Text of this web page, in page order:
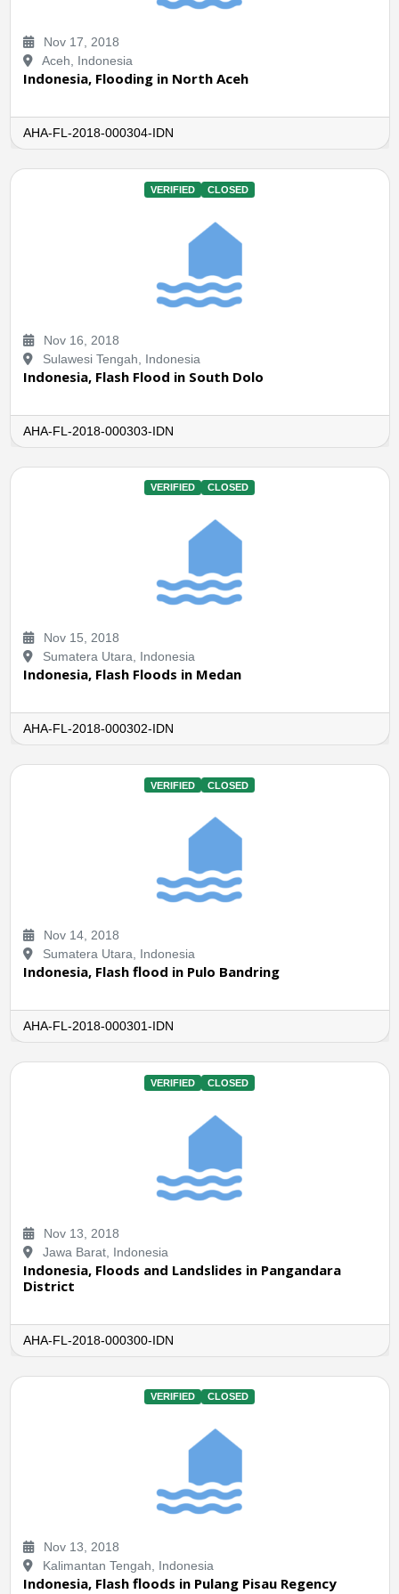
Nov 17, 2018
Aceh, Indonesia
Indonesia, Flooding in North Aceh
AHA-FL-2018-000304-IDN
VERIFIED CLOSED
Nov 16, 2018
Sulawesi Tengah, Indonesia
Indonesia, Flash Flood in South Dolo
AHA-FL-2018-000303-IDN
VERIFIED CLOSED
Nov 15, 2018
Sumatera Utara, Indonesia
Indonesia, Flash Floods in Medan
AHA-FL-2018-000302-IDN
VERIFIED CLOSED
Nov 14, 2018
Sumatera Utara, Indonesia
Indonesia, Flash flood in Pulo Bandring
AHA-FL-2018-000301-IDN
VERIFIED CLOSED
Nov 13, 2018
Jawa Barat, Indonesia
Indonesia, Floods and Landslides in Pangandara
District
AHA-FL-2018-000300-IDN
VERIFIED CLOSED
Nov 13, 2018
Kalimantan Tengah, Indonesia
Indonesia, Flash floods in Pulang Pisau Regency